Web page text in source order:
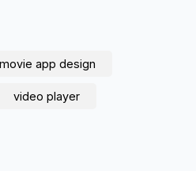
movie app design
video player